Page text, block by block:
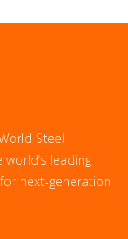
Steel
leading
next‑generation